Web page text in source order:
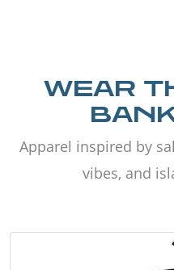
WEAR
Apparel inspired by
vibes, and